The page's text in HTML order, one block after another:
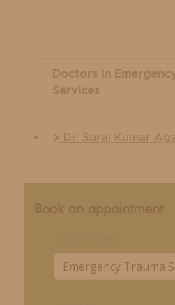
Doctors in
Services
Dr. Suraj Kumar
Book an appointment